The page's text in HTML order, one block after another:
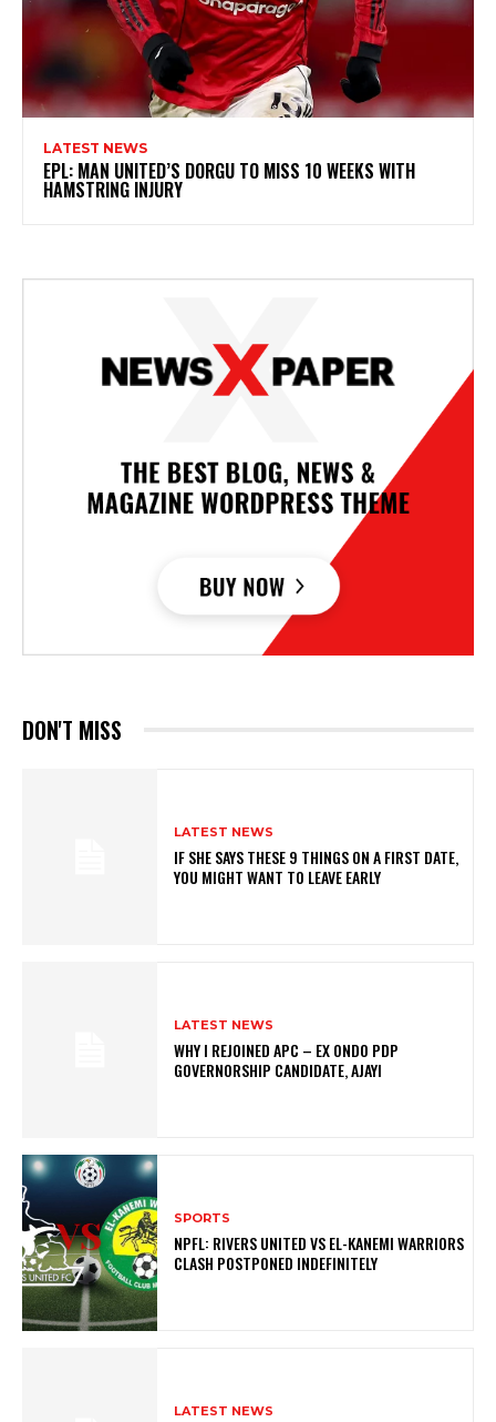
LATEST NEWS
EPL: MAN UNITED’S DORGU TO MISS 10 WEEKS WITH
HAMSTRING INJURY
DON'T MISS
LATEST NEWS
IF SHE SAYS THESE 9 THINGS ON A FIRST DATE,
YOU MIGHT WANT TO LEAVE EARLY
LATEST NEWS
WHY I REJOINED APC – EX ONDO PDP
GOVERNORSHIP CANDIDATE, AJAYI
SPORTS
NPFL: RIVERS UNITED VS EL-KANEMI WARRIORS
CLASH POSTPONED INDEFINITELY
LATEST NEWS